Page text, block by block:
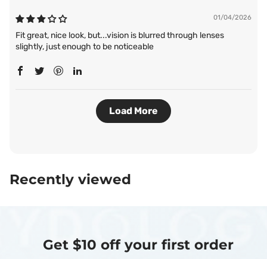
01/04/2026
Fit great, nice look, but...vision is blurred through lenses
slightly, just enough to be noticeable
Load More
Recently viewed
Get $10 off your first order